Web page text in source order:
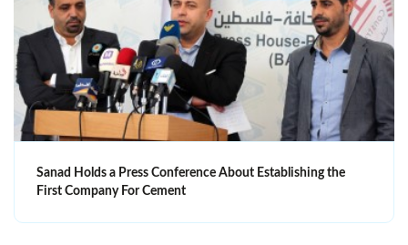
Sanad Holds a Press Conference About Establishing the
First Company For Cement